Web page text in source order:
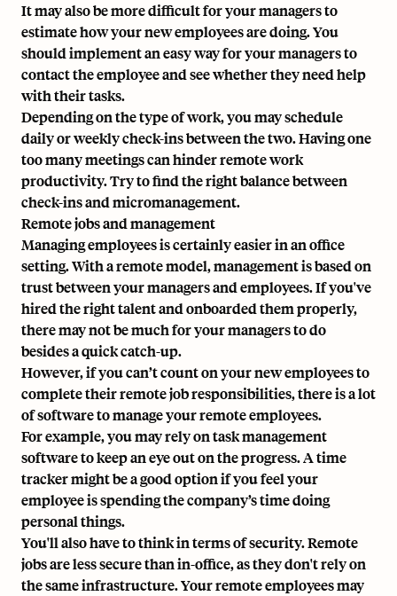
It may also be more difficult for your managers to
estimate how your new employees are doing. You
should implement an easy way for your managers to
contact the employee and see whether they need help
with their tasks.
Depending on the type of work, you may schedule
daily or weekly check-ins between the two. Having one
too many meetings can hinder remote work
productivity. Try to find the right balance between
check-ins and micromanagement.
Remote jobs and management
Managing employees is certainly easier in an office
setting. With a remote model, management is based on
trust between your managers and employees. If you've
hired the right talent and onboarded them properly,
there may not be much for your managers to do
besides a quick catch-up.
However, if you can’t count on your new employees to
complete their remote job responsibilities, there is a lot
of software to manage your remote employees.
For example, you may rely ontask management
softwareto keep an eye out on the progress. A time
tracker might be a good option if you feel your
employee is spending the company’s time doing
personal things.
You'll also have to think in terms of security. Remote
jobs are less secure than in-office, as they don't rely on
the same infrastructure. Your remote employees may